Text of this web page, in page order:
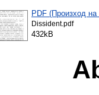
PDF (Произход
Dissident.pdf
432kB